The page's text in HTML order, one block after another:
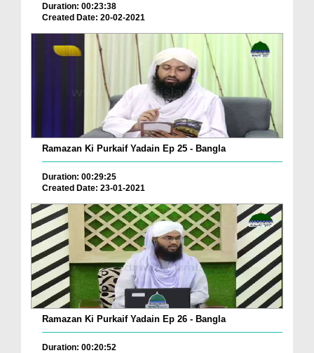
Duration: 00:23:38
Created Date: 20-02-2021
Ramazan Ki Purkaif Yadain Ep 25 - Bangla
Duration: 00:29:25
Created Date: 23-01-2021
Ramazan Ki Purkaif Yadain Ep 26 - Bangla
Duration: 00:20:52